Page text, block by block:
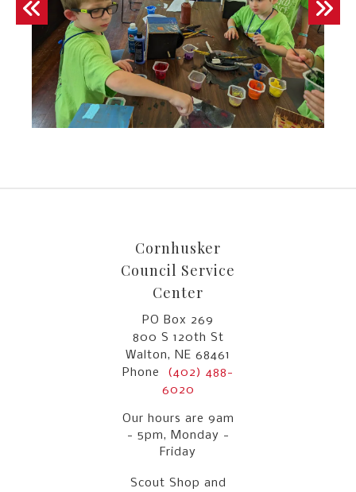
Cornhusker
Council Service
Center
PO Box 269
800 S 120th St
Walton, NE 68461
Phone
(402) 488-
6020
Our hours are 9am
- 5pm, Monday -
Friday
Scout Shop and